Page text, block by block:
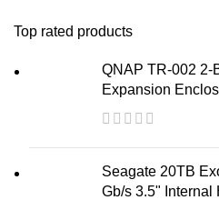
Top rated products
QNAP TR-002 2-
Expansion
Seagate 20TB
Gb/s 3.5" Internal